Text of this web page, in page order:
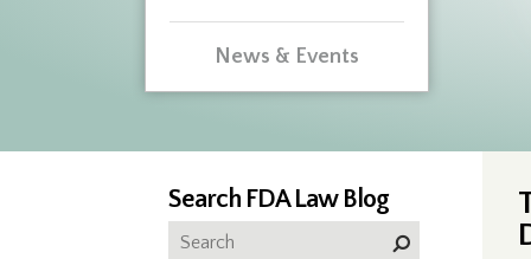
News & Events
Search FDA Law Blog